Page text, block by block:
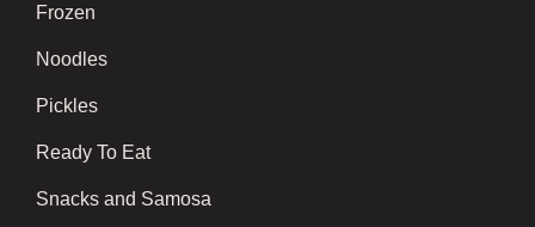
Frozen
Noodles
Pickles
Ready To Eat
Snacks and Samosa